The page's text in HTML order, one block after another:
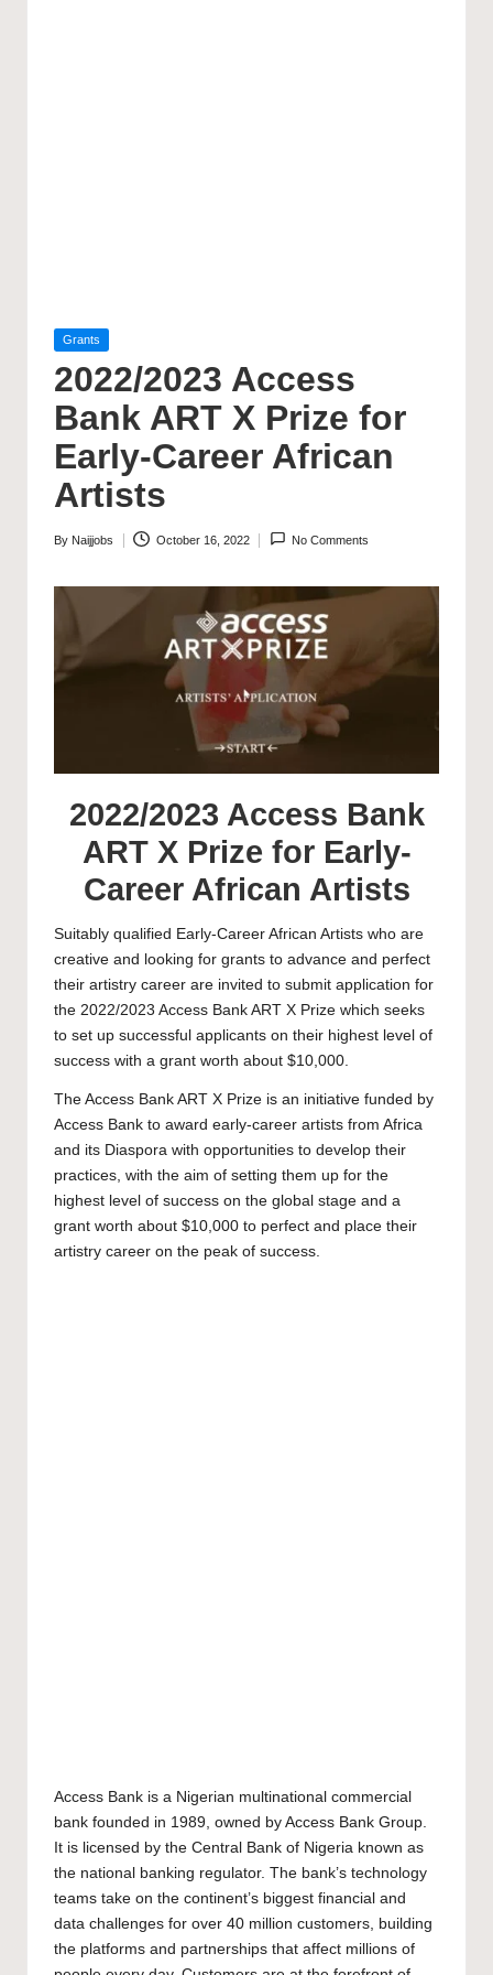
Posted
Grants
2022/2023 Access
Bank ART X Prize for
Early-Career African
Artists
Posted
By Naijjobs October 16, 2022 No Comments
2022/2023 Access Bank
ART X Prize for Early-
Career African Artists
Suitably qualified Early-Career African Artists who are
creative and looking for grants to advance and perfect
their artistry career are invited to submit application for
the 2022/2023 Access Bank ART X Prize which seeks
to set up successful applicants on their highest level of
success with a grant worth about $10,000.
The Access Bank ART X Prize is an initiative funded by
Access Bank to award early-career artists from Africa
and its Diaspora with opportunities to develop their
practices, with the aim of setting them up for the
highest level of success on the global stage and a
grant worth about $10,000 to perfect and place their
artistry career on the peak of success.
Access Bank is a Nigerian multinational commercial
bank founded in 1989, owned by Access Bank Group.
It is licensed by the Central Bank of Nigeria known as
the national banking regulator. The bank’s technology
teams take on the continent’s biggest financial and
data challenges for over 40 million customers, building
the platforms and partnerships that affect millions of